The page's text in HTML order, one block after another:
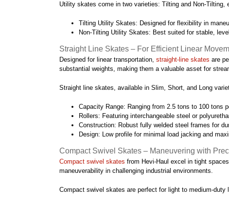
Utility skates come in two varieties: Tilting and Non-Tilting,
Tilting Utility Skates: Designed for flexibility in
Non-Tilting Utility Skates: Best suited for stable,
Straight Line Skates – For Efficient Linear
Designed for linear transportation, straight-line skates are
substantial weights, making them a valuable asset for
Straight line skates, available in Slim, Short, and Long
Capacity Range: Ranging from 2.5 tons to 100 tons
Rollers: Featuring interchangeable steel or
Construction: Robust fully welded steel frames for
Design: Low profile for minimal load jacking and
Compact Swivel Skates – Maneuvering with
Compact swivel skates from Hevi-Haul excel in tight
maneuverability in challenging industrial environments.
Compact swivel skates are perfect for light to medium-duty